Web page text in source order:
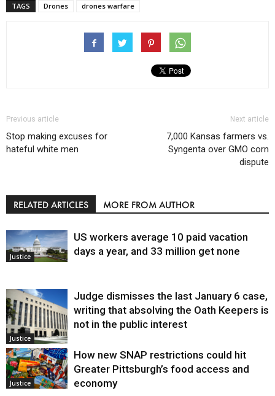
TAGS Drones drones warfare
Previous article
Stop making excuses for
hateful white men
Next article
7,000 Kansas farmers vs.
Syngenta over GMO corn
dispute
RELATED ARTICLES MORE FROM AUTHOR
Justice
US workers average 10 paid vacation
days a year, and 33 million get none
Justice
Judge dismisses the last January 6 case,
writing that absolving the Oath Keepers is
not in the public interest
Justice
How new SNAP restrictions could hit
Greater Pittsburgh’s food access and
economy